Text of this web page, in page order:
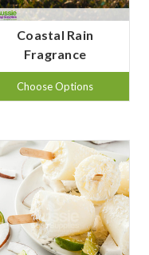
Coastal Rain
Fragrance
Choose Options